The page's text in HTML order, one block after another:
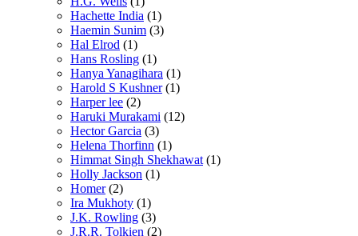
Hachette India (1)
Haemin Sunim (3)
Hal Elrod (1)
Hans Rosling (1)
Hanya Yanagihara (1)
Harold S Kushner (1)
Harper lee (2)
Haruki Murakami (12)
Hector Garcia (3)
Helena Thorfinn (1)
Himmat Singh Shekhawat (1)
Holly Jackson (1)
Homer (2)
Ira Mukhoty (1)
J.K. Rowling (3)
J.R.R. Tolkien (2)